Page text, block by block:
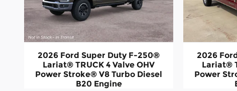
2026 Ford Super Duty F-250®
Lariat® TRUCK 4 Valve OHV
Power Stroke® V8 Turbo Diesel
B20 Engine
2026
Lariat®
Power